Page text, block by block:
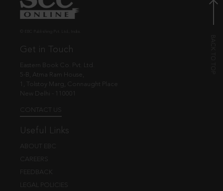
Get in Touch
Eastern Book Co. Pvt. Ltd.
5-B, Atma Ram House,
1, Tolstoy Marg, Connaught Place
New Delhi - 110001
CONTACT US
Useful Links
ABOUT EBC
CAREERS
FEEDBACK
LEGAL POLICIES